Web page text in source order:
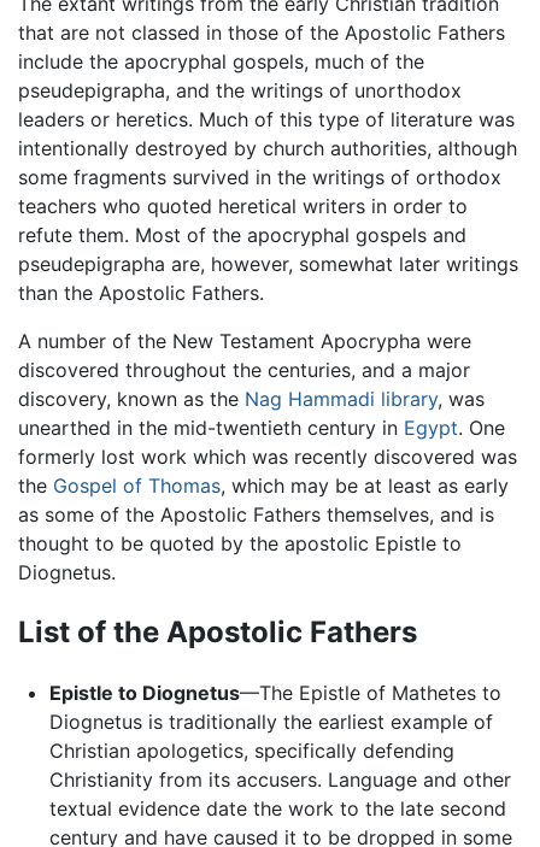
that are not classed in those of the Apostolic Fathers
include the apocryphal gospels, much of the
pseudepigrapha, and the writings of unorthodox
leaders or heretics. Much of this type of literature was
intentionally destroyed by church authorities, although
some fragments survived in the writings of orthodox
teachers who quoted heretical writers in order to
refute them. Most of the apocryphal gospels and
pseudepigrapha are, however, somewhat later writings
than the Apostolic Fathers.
A number of the New Testament Apocrypha were
discovered throughout the centuries, and a major
discovery, known as the Nag Hammadi library, was
unearthed in the mid-twentieth century in Egypt. One
formerly lost work which was recently discovered was
the Gospel of Thomas, which may be at least as early
as some of the Apostolic Fathers themselves, and is
thought to be quoted by the apostolic Epistle to
Diognetus.
List of the Apostolic Fathers
Epistle to Diognetus—The Epistle of Mathetes to
Diognetus is traditionally the earliest example of
Christian apologetics, specifically defending
Christianity from its accusers. Language and other
textual evidence date the work to the late second
century and have caused it to be dropped in some